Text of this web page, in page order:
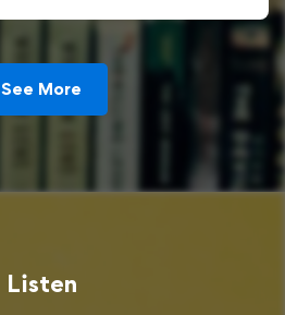
See More
Listen